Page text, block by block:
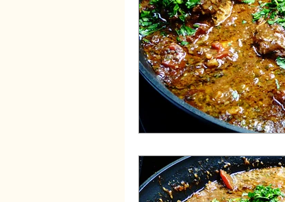
Sandwich Cakes
Relishes and Sauces